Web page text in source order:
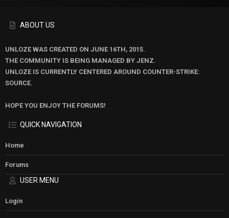
ABOUT US
UNLOZE WAS CREATED ON JUNE 16TH, 2015.
THE COMMUNITY IS BEING MANAGED BY JENZ.
UNLOZE IS CURRENTLY CENTERED AROUND COUNTER-STRIKE:
SOURCE.
HOPE YOU ENJOY THE FORUMS!
QUICK NAVIGATION
Home
Forums
USER MENU
Login